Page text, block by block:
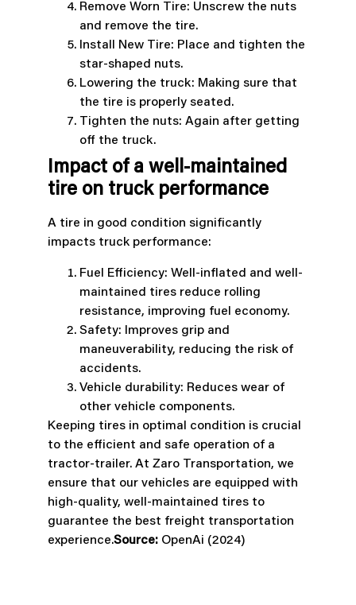
Remove Worn Tire: Unscrew the nuts
and remove the tire.
Install New Tire: Place and tighten the
star-shaped nuts.
Lowering the truck: Making sure that
the tire is properly seated.
Tighten the nuts: Again after getting
off the truck.
Impact of a well-maintained
tire on truck performance
A tire in good condition significantly
impacts truck performance:
Fuel Efficiency: Well-inflated and well-
maintained tires reduce rolling
resistance, improving fuel economy.
Safety: Improves grip and
maneuverability, reducing the risk of
accidents.
Vehicle durability: Reduces wear of
other vehicle components.
Keeping tires in optimal condition is crucial
to the efficient and safe operation of a
tractor-trailer. At Zaro Transportation, we
ensure that our vehicles are equipped with
high-quality, well-maintained tires to
guarantee the best freight transportation
experience.Source: OpenAi (2024)